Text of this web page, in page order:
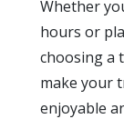
Whether
hours or
choosing a
make your
enjoyable